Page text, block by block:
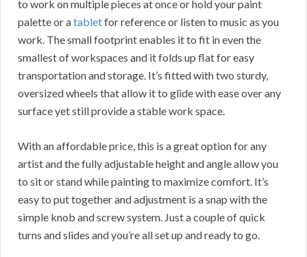
to work on multiple pieces at once or hold your paint
palette or atabletfor reference or listen to music as you
work. The small footprint enables it to fit in even the
smallest of workspaces and it folds up flat for easy
transportation and storage. It’s fitted with two sturdy,
oversized wheels that allow it to glide with ease over any
surface yet still provide a stable work space.
With an affordable price, this is a great option for any
artist and the fully adjustable height and angle allow you
to sit or stand while painting to maximize comfort. It’s
easy to put together and adjustment is a snap with the
simple knob and screw system. Just a couple of quick
turns and slides and you’re all set up and ready to go.